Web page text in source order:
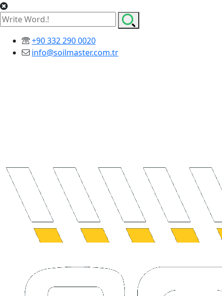
+90 332 290 0020
info@soilmaster.com.tr